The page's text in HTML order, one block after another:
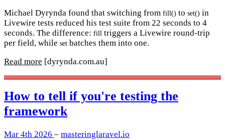
Michael Dyrynda found that switching from fill() to set() in
Livewire tests reduced his test suite from 22 seconds to 4
seconds. The difference: fill triggers a Livewire round-trip
per field, while set batches them into one.
Read more [dyrynda.com.au]
How to tell if you're testing the
framework
Mar 4th 2026 – masteringlaravel.io